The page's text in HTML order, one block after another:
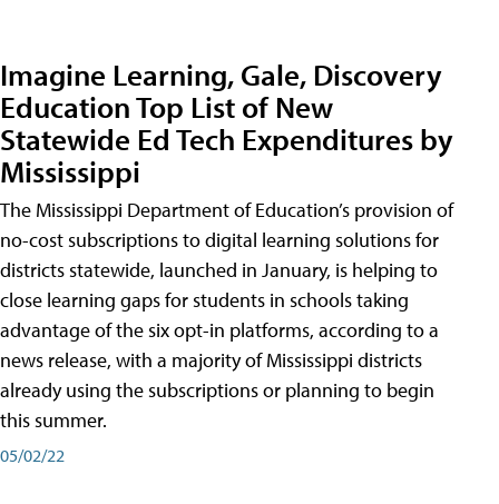
Imagine Learning, Gale, Discovery
Education Top List of New
Statewide Ed Tech Expenditures by
Mississippi
The Mississippi Department of Education’s provision of
no-cost subscriptions to digital learning solutions for
districts statewide, launched in January, is helping to
close learning gaps for students in schools taking
advantage of the six opt-in platforms, according to a
news release, with a majority of Mississippi districts
already using the subscriptions or planning to begin
this summer.
05/02/22